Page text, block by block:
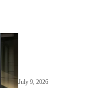
July 9, 2026